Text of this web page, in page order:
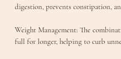
digestion, prevents constipation,
​Weight Management: The
full for longer, helping to curb